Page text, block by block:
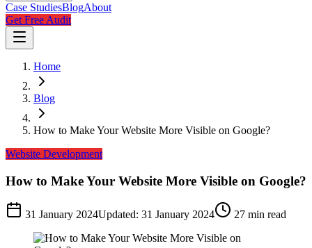
Case StudiesBlogAbout
Get Free Audit
Home
Blog
How to Make Your Website More Visible on Google?
Website Development
How to Make Your Website More Visible on Google?
31 January 2024Updated: 31 January 2024 27 min read